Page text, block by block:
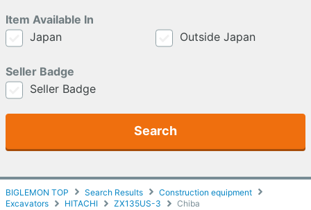
BIGLEMON TOP Search Results
Construction equipment
Excavators
HITACHI ZX135US-3 Chiba
Item Available In
Japan
Outside Japan
Seller Badge
Seller Badge
Search